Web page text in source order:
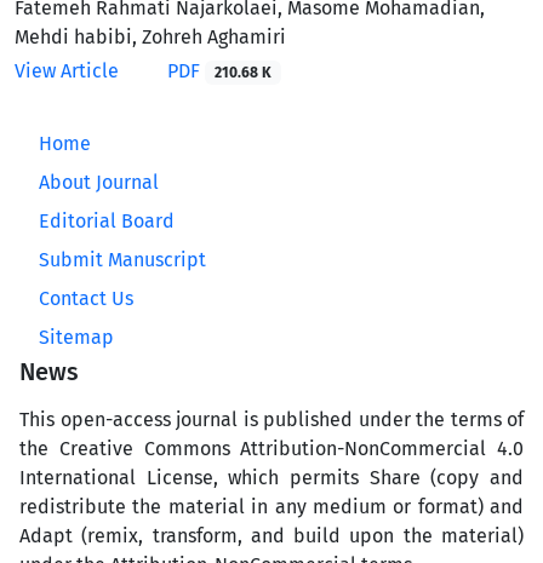
Fatemeh Rahmati Najarkolaei, Masome Mohamadian,
Mehdi habibi, Zohreh Aghamiri
View Article
PDF 210.68 K
Home
About Journal
Editorial Board
Submit Manuscript
Contact Us
Sitemap
News
This open-access journal is published under the terms of
the Creative Commons Attribution-NonCommercial 4.0
International License, which permits Share (copy and
redistribute the material in any medium or format) and
Adapt (remix, transform, and build upon the material)